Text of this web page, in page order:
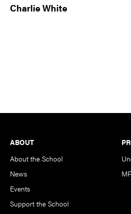
Charlie White
Footer
ABOUT
About the School
News
Events
Support the School